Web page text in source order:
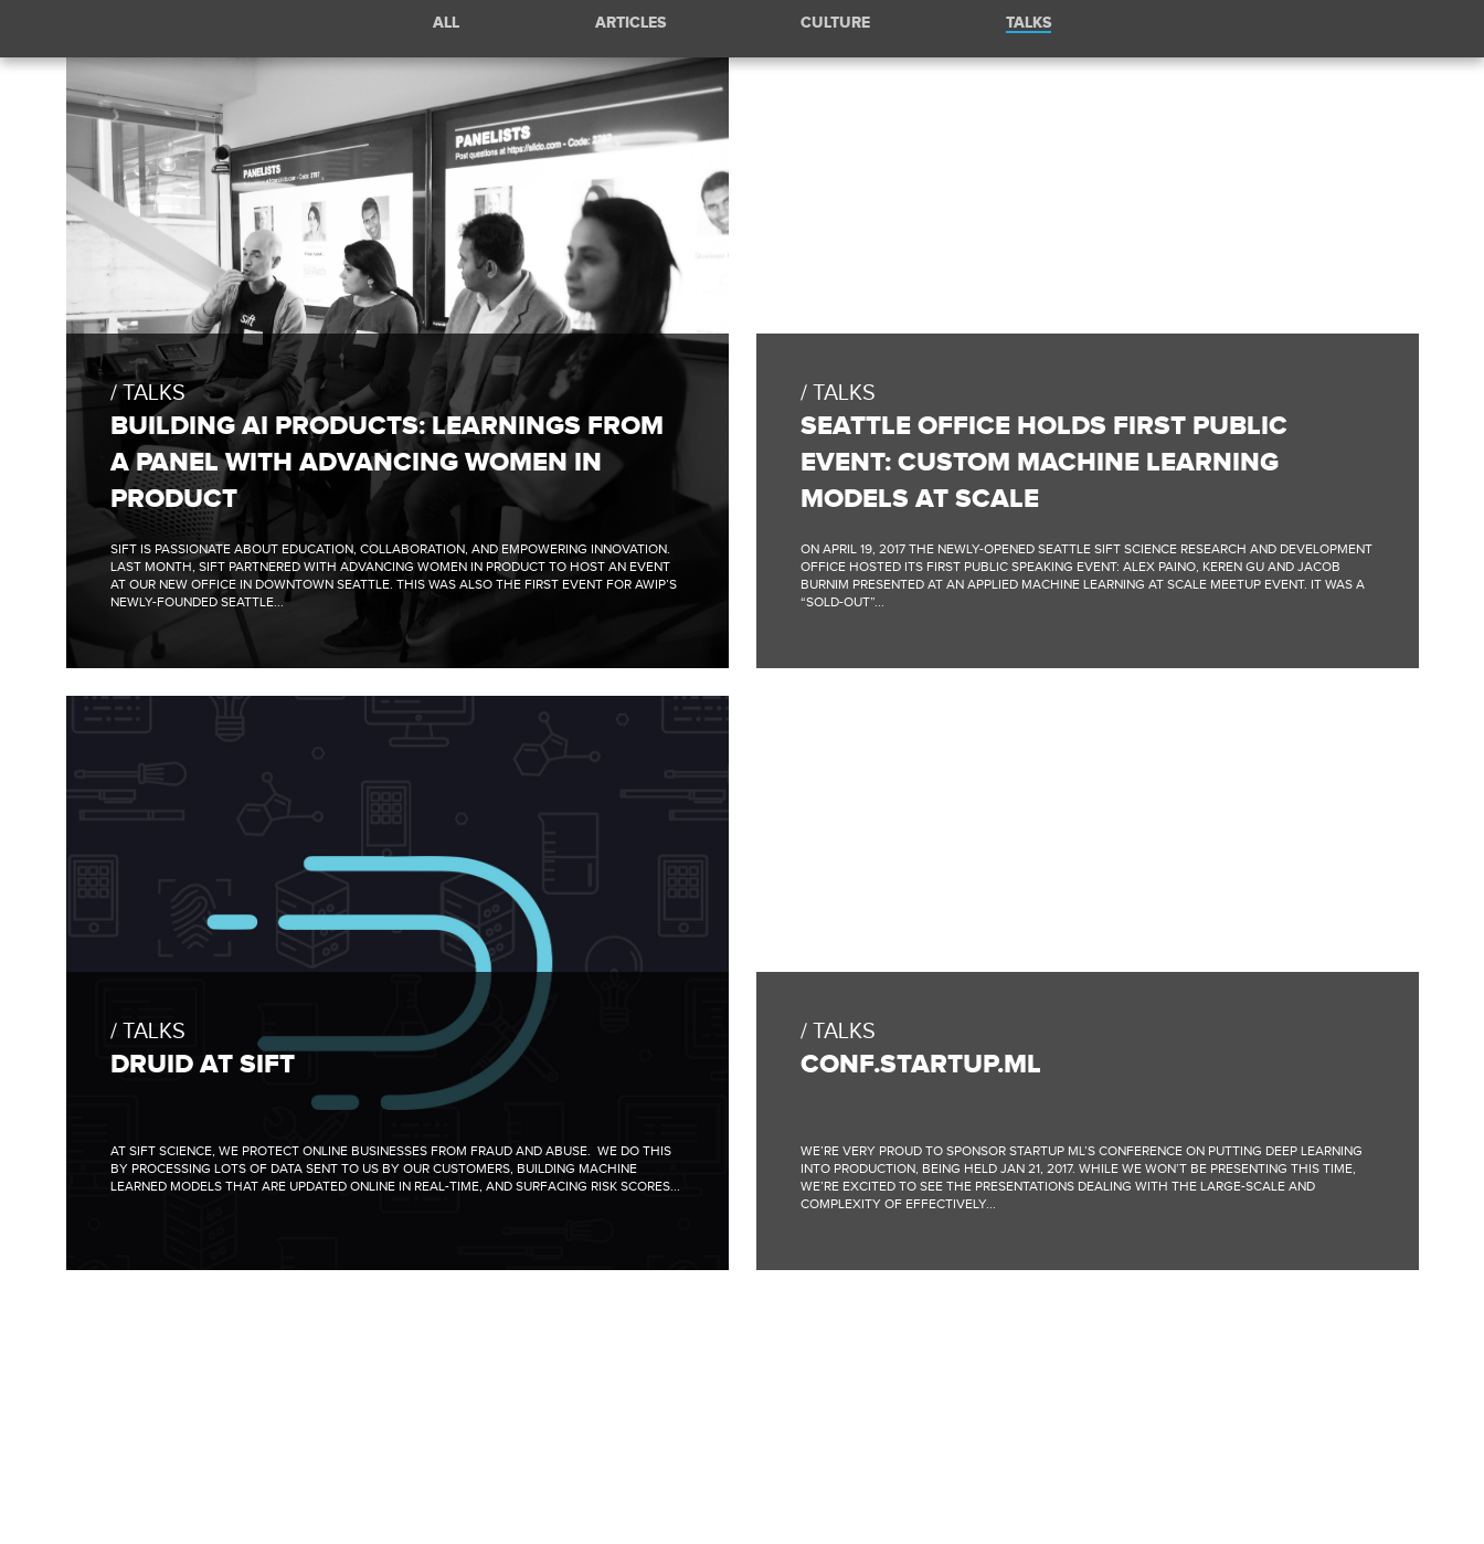
by
ALL ARTICLES CULTURE TALKS
/
Talks
TALKS
BUILDING AI PRODUCTS: LEARNINGS FROM
A PANEL WITH ADVANCING WOMEN IN
PRODUCT
SIFT IS PASSIONATE ABOUT EDUCATION, COLLABORATION, AND EMPOWERING INNOVATION.
LAST MONTH, SIFT PARTNERED WITH ADVANCING WOMEN IN PRODUCT TO HOST AN EVENT
AT OUR NEW OFFICE IN DOWNTOWN SEATTLE. THIS WAS ALSO THE FIRST EVENT FOR AWIP’S
NEWLY-FOUNDED SEATTLE...
TALKS
SEATTLE OFFICE HOLDS FIRST PUBLIC
EVENT: CUSTOM MACHINE LEARNING
MODELS AT SCALE
ON APRIL 19, 2017 THE NEWLY-OPENED SEATTLE SIFT SCIENCE RESEARCH AND DEVELOPMENT
OFFICE HOSTED ITS FIRST PUBLIC SPEAKING EVENT: ALEX PAINO, KEREN GU AND JACOB
BURNIM PRESENTED AT AN APPLIED MACHINE LEARNING AT SCALE MEETUP EVENT. IT WAS A
“SOLD-OUT”...
TALKS
DRUID AT SIFT
AT SIFT SCIENCE, WE PROTECT ONLINE BUSINESSES FROM FRAUD AND ABUSE. WE DO THIS
BY PROCESSING LOTS OF DATA SENT TO US BY OUR CUSTOMERS, BUILDING MACHINE
LEARNED MODELS THAT ARE UPDATED ONLINE IN REAL-TIME, AND SURFACING RISK SCORES...
TALKS
CONF.STARTUP.ML
WE’RE VERY PROUD TO SPONSOR STARTUP ML’S CONFERENCE ON PUTTING DEEP LEARNING
INTO PRODUCTION, BEING HELD JAN 21, 2017. WHILE WE WON’T BE PRESENTING THIS TIME,
WE’RE EXCITED TO SEE THE PRESENTATIONS DEALING WITH THE LARGE-SCALE AND
COMPLEXITY OF EFFECTIVELY...